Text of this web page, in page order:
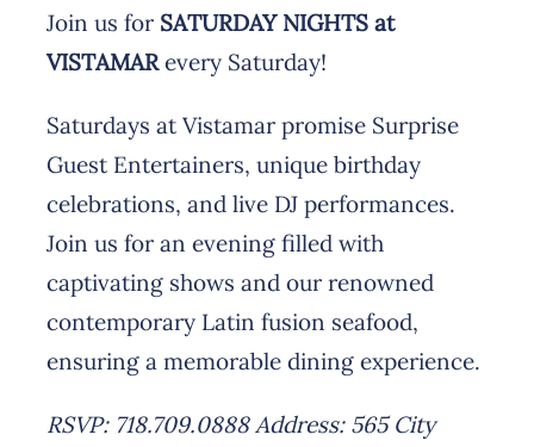
Join us for SATURDAY NIGHTS at
VISTAMARevery Saturday!
Saturdays at Vistamar promise Surprise
Guest Entertainers, unique birthday
celebrations, and live DJ performances.
Join us for an evening filled with
captivating shows and our renowned
contemporary Latin fusion seafood,
ensuring a memorable dining experience.
RSVP: 718.709.0888 Address: 565 City